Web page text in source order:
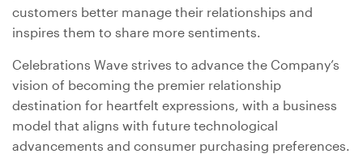
customers better manage their relationships and
inspires them to share more sentiments.
Celebrations Wave strives to advance the Company’s
vision of becoming the premier relationship
destination for heartfelt expressions, with a business
model that aligns with future technological
advancements and consumer purchasing preferences.